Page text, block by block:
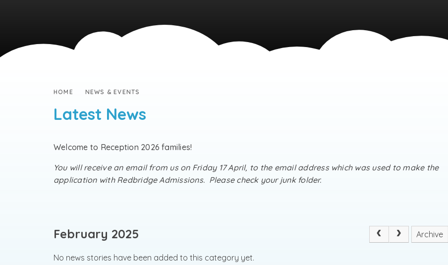
HOME NEWS & EVENTS
Latest News
Welcome to Reception 2026 families!
You will receive an email from us on Friday 17 April, to the email address which was used to make the
application with Redbridge Admissions. Please check your junk folder.
February 2025 Archive
No news stories have been added to this category yet.